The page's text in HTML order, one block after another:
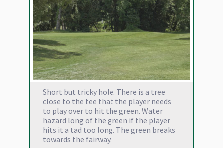
Short but tricky hole. There is a tree
close to the tee that the player needs
to play over to hit the green. Water
hazard long of the green if the player
hits it a tad too long. The green breaks
towards the fairway.